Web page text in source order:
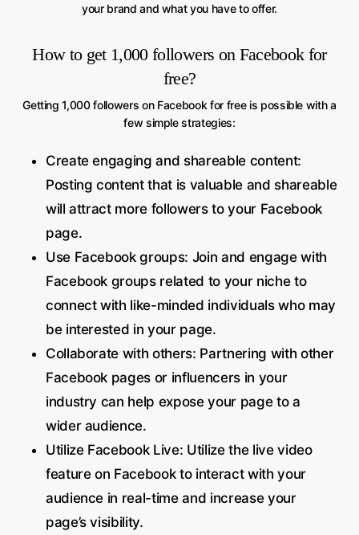
your brand and what you have to offer.
How to get 1,000 followers on Facebook for
free?
Getting 1,000 followers on Facebook for free is possible with a
few simple strategies:
Create engaging and shareable content:
Posting content that is valuable and shareable
will attract more followers to your Facebook
page.
Use Facebook groups: Join and engage with
Facebook groups related to your niche to
connect with like-minded individuals who may
be interested in your page.
Collaborate with others: Partnering with other
Facebook pages or influencers in your
industry can help expose your page to a
wider audience.
Utilize Facebook Live: Utilize the live video
feature on Facebook to interact with your
audience in real-time and increase your
page’s visibility.